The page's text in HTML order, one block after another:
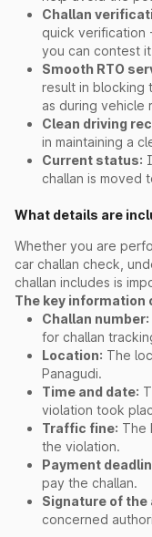
Challan
quick verification
you can contest
Smooth RTO
result in blocking
as during vehicle
Clean driving
in maintaining a
Current status:
challan is moved
What details are
Whether you are
car challan check,
challan includes is
The key information
Challan number:
for challan
Location: The
Panagudi.
Time and date:
violation took
Traffic fine: The
the violation.
Payment
pay the challan.
Signature of the
concerned